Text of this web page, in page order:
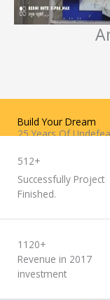
Build Your Dream
25 Years Of
512+
Successfully Project
Finished.
1120+
Revenue in 2017
investment